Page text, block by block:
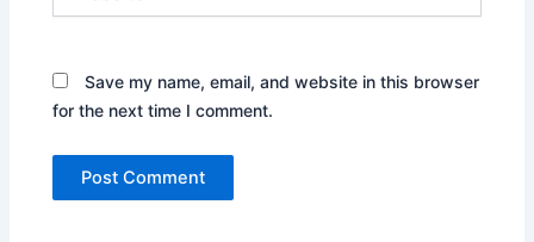
Save my name, email, and website in this browser
for the next time I comment.